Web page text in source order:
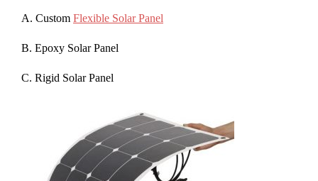
A. Custom Flexible Solar Panel
B. Epoxy Solar Panel
C. Rigid Solar Panel